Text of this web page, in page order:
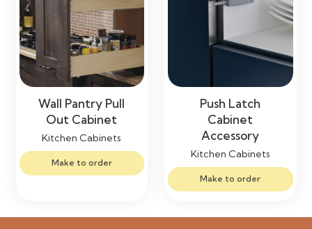
Wall Pantry Pull
Out Cabinet
Kitchen Cabinets
Make to order
Push Latch
Cabinet
Accessory
Kitchen Cabinets
Make to order